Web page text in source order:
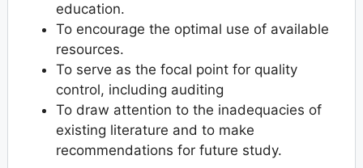
education.
To encourage the optimal use of available
resources.
To serve as the focal point for quality
control, including auditing
To draw attention to the inadequacies of
existing literature and to make
recommendations for future study.